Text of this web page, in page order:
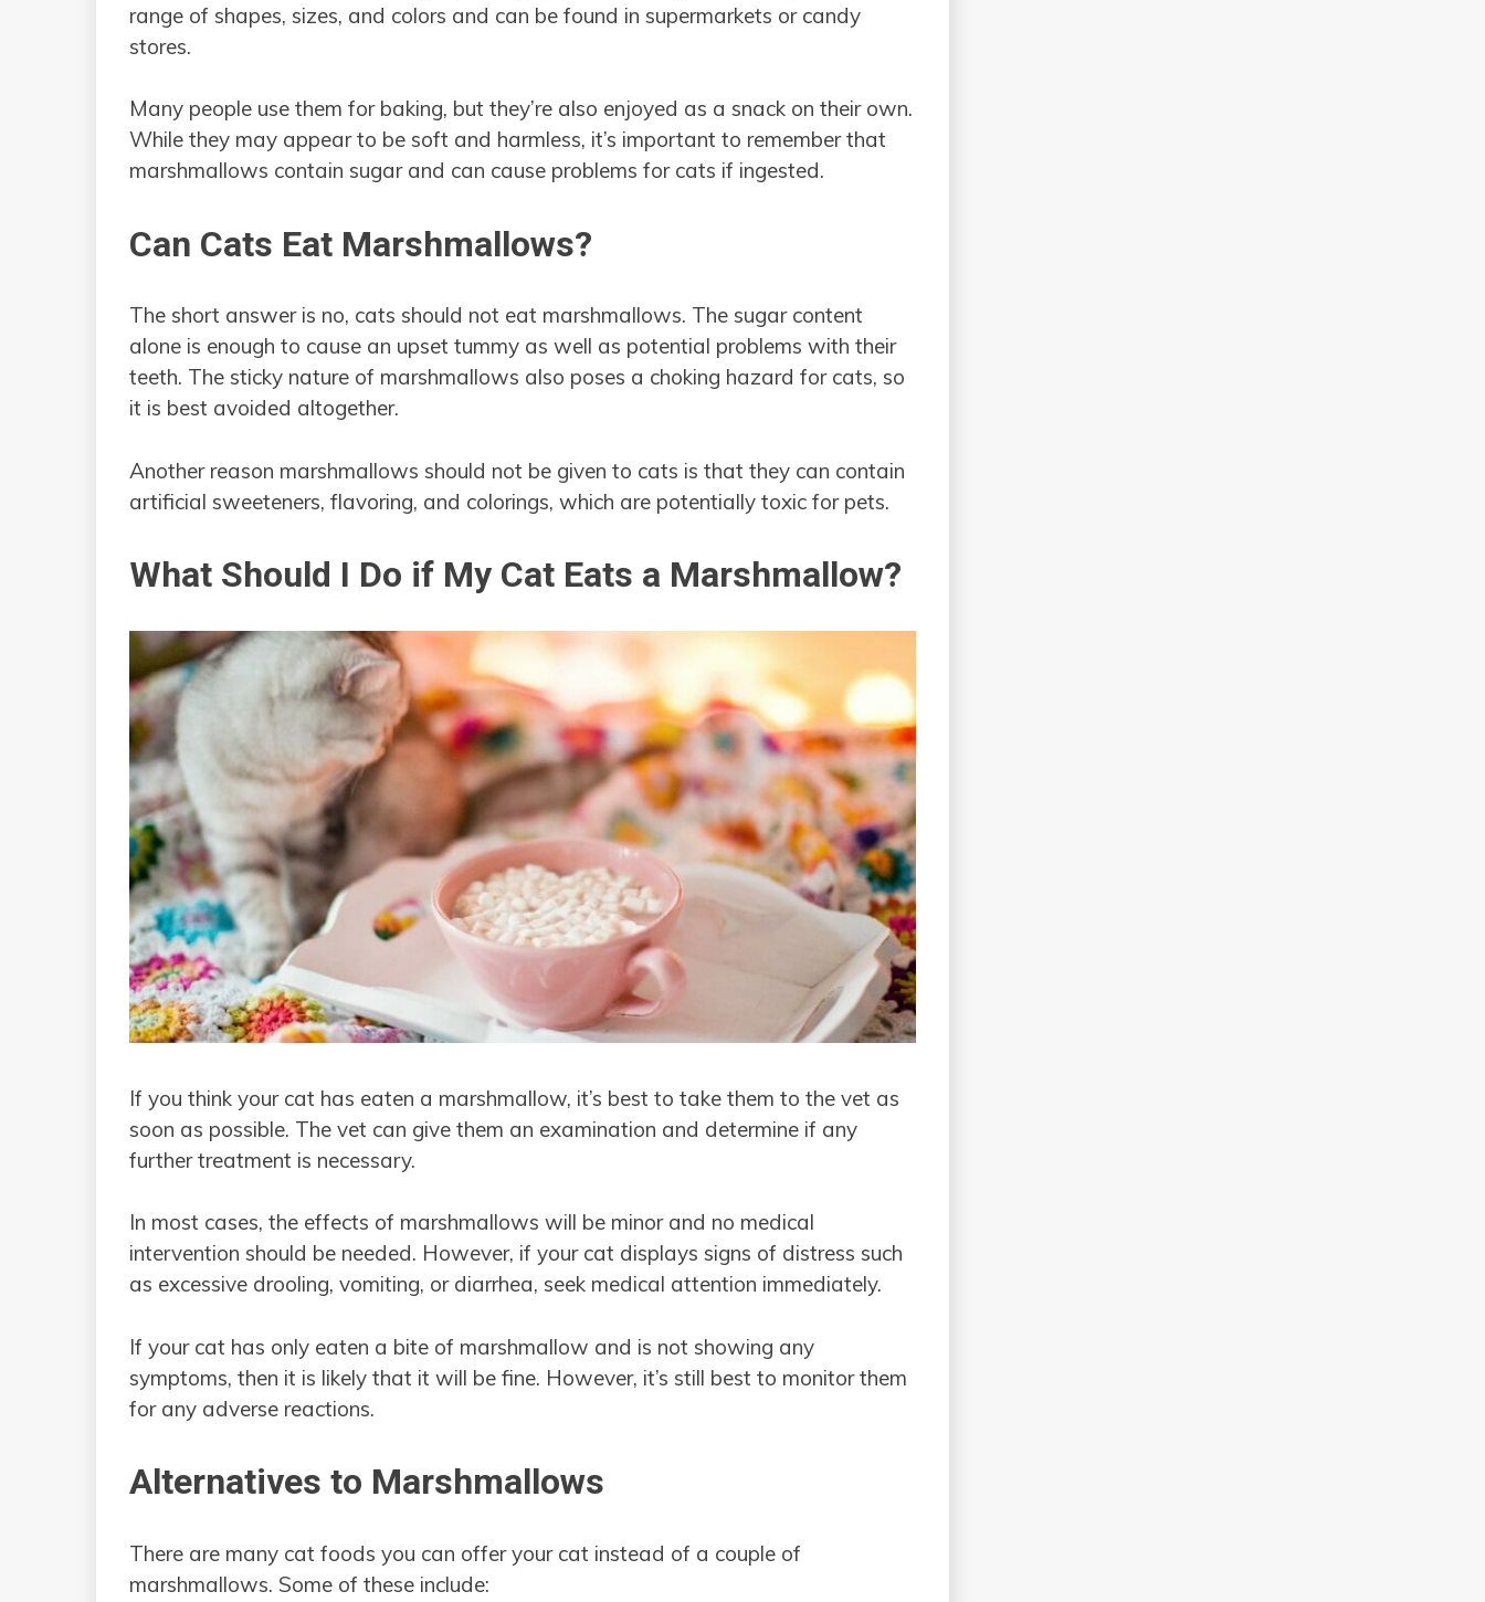
range of shapes, sizes, and colors and can be found in supermarkets or candy
stores.
Many people use them for baking, but they’re also enjoyed as a snack on their own.
While they may appear to be soft and harmless, it’s important to remember that
marshmallows contain sugar and can cause problems for cats if ingested.
Can Cats Eat Marshmallows?
The short answer is no, cats should not eat marshmallows. The sugar content
alone is enough to cause an upset tummy as well as potential problems with their
teeth. The sticky nature of marshmallows also poses a choking hazard for cats, so
it is best avoided altogether.
Another reason marshmallows should not be given to cats is that they can contain
artificial sweeteners, flavoring, and colorings, which are potentially toxic for pets.
What Should I Do if My Cat Eats a Marshmallow?
If you think your cat has eaten a marshmallow, it’s best to take them to the vet as
soon as possible. The vet can give them an examination and determine if any
further treatment is necessary.
In most cases, the effects of marshmallows will be minor and no medical
intervention should be needed. However, if your cat displays signs of distress such
as excessive drooling, vomiting, or diarrhea, seek medical attention immediately.
If your cat has only eaten a bite of marshmallow and is not showing any
symptoms, then it is likely that it will be fine. However, it’s still best to monitor them
for any adverse reactions.
Alternatives to Marshmallows
There are many cat foods you can offer your cat instead of a couple of
marshmallows. Some of these include: